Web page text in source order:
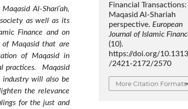
Al-Shari’ah,
as well as its
Finance and on
Maqasid that are
of Maqasid in
practices. Maqasid
industry will also be
the relevance
for the just and
Financial Transactions:
Maqasid Al-Shariah
perspective. European
Journal of Islamic
(10).
https://doi.org/
/2421-2172/2570
More Citation Formats